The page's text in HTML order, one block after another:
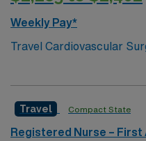
Weekly Pay*
Travel Cardiovascular
Health-Anderson
care for cardiovascular
signs, and document care
Travel Compact State
Registered Nurse –